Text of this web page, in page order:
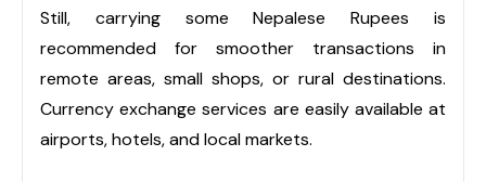
Still, carrying some Nepalese Rupees is
recommended for smoother transactions in
remote areas, small shops, or rural destinations.
Currency exchange services are easily available at
airports, hotels, and local markets.